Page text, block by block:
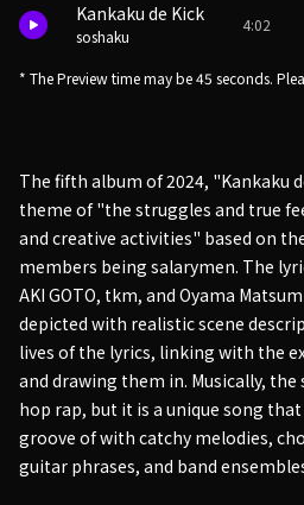
Kankaku de Kick
soshaku
4:02
* The Preview time may be 45 seconds.
The fifth album of 2024, "Kankaku
theme of "the struggles and true
and creative activities" based on
members being salarymen. The
AKI GOTO, tkm, and Oyama
depicted with realistic scene
lives of the lyrics, linking with the
and drawing them in. Musically,
hop rap, but it is a unique song
groove of with catchy melodies,
guitar phrases, and band